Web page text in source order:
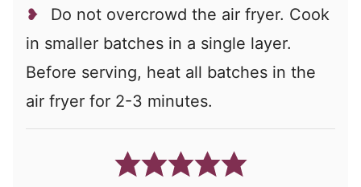
Do not overcrowd the air fryer. Cook
in smaller batches in a single layer.
Before serving, heat all batches in the
air fryer for 2-3 minutes.